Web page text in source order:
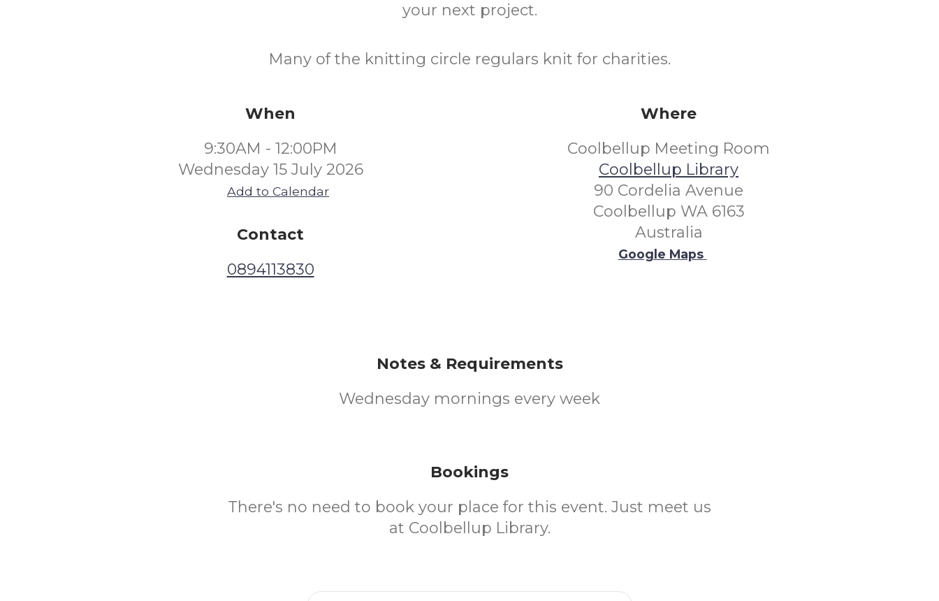
your next project.
Many of the knitting circle regulars knit for charities.
When
9:30AM - 12:00PM
Wednesday 15 July 2026
Add to Calendar
Contact
0894113830
Where
Coolbellup Meeting Room
Coolbellup Library
90 Cordelia Avenue
Coolbellup WA 6163
Australia
Google Maps
Notes & Requirements
Wednesday mornings every week
Bookings
There's no need to book your place for this event. Just meet us
at Coolbellup Library.